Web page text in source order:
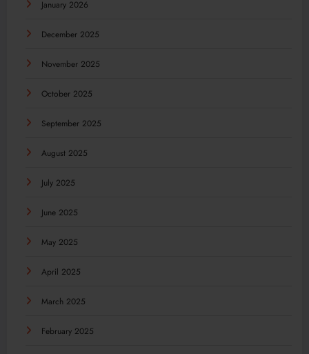
January 2026
December 2025
November 2025
October 2025
September 2025
August 2025
July 2025
June 2025
May 2025
April 2025
March 2025
February 2025